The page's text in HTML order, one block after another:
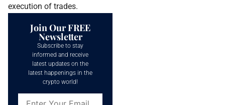
execution of trades.
Join Our FREE
Newsletter
Subscribe to stay
informed and receive
latest updates on the
latest happenings in the
crypto world!